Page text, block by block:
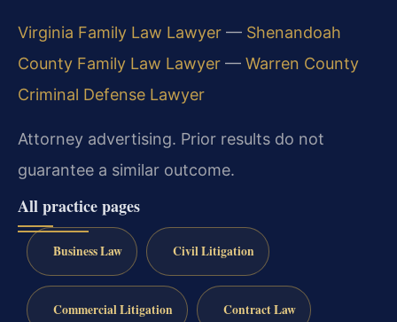
Virginia Family Law Lawyer — Shenandoah
County Family Law Lawyer — Warren County
Criminal Defense Lawyer
Attorney advertising. Prior results do not
guarantee a similar outcome.
All practice pages
Business Law Civil Litigation
Commercial Litigation Contract Law